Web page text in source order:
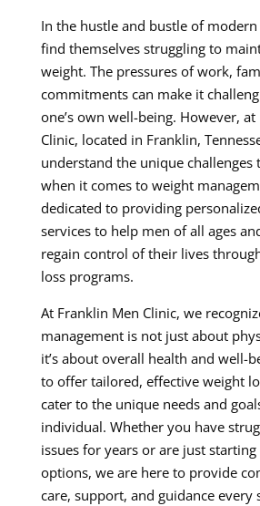
In the hustle and bustle of
find themselves struggling to
weight. The pressures of work,
commitments can make it
one’s own well-being. However,
Clinic, located in Franklin,
understand the unique challenges
when it comes to weight
dedicated to providing
services to help men of all ages
regain control of their lives
loss programs.
At Franklin Men Clinic, we
management is not just about
it’s about overall health and well-
to offer tailored, effective weight
cater to the unique needs and
individual. Whether you have
issues for years or are just
options, we are here to provide
care, support, and guidance every